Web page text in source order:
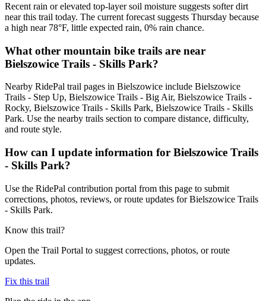
Recent rain or elevated top-layer soil moisture suggests softer dirt
near this trail today. The current forecast suggests Thursday because
a high near 78°F, little expected rain, 0% rain chance.
What other mountain bike trails are near
Bielszowice Trails - Skills Park?
Nearby RidePal trail pages in Bielszowice include Bielszowice
Trails - Step Up, Bielszowice Trails - Big Air, Bielszowice Trails -
Rocky, Bielszowice Trails - Skills Park, Bielszowice Trails - Skills
Park. Use the nearby trails section to compare distance, difficulty,
and route style.
How can I update information for Bielszowice Trails
- Skills Park?
Use the RidePal contribution portal from this page to submit
corrections, photos, reviews, or route updates for Bielszowice Trails
- Skills Park.
Know this trail?
Open the Trail Portal to suggest corrections, photos, or route
updates.
Fix this trail